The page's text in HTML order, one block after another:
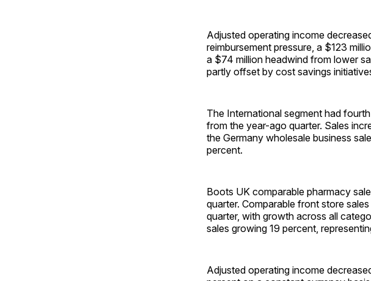
Adjusted operating income
reimbursement pressure, a $123
a $74 million headwind from lower
partly offset by cost savings
The International segment had
from the year-ago quarter. Sales
the Germany wholesale business
percent.
Boots UK comparable pharmacy
quarter. Comparable front store
quarter, with growth across all
sales growing 19 percent,
Adjusted operating income